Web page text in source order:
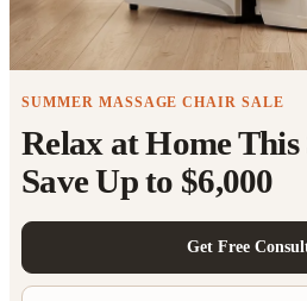
SUMMER MASSAGE CHAIR SALE
Relax at Home
Save Up to $6,000
Get Free